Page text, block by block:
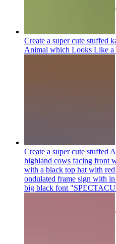
Create a super cute stuffed
Animal which Looks Like a
Create a super cute stuffed
highland cows facing front
with a black top hat with
ondulated frame sign with
big black font